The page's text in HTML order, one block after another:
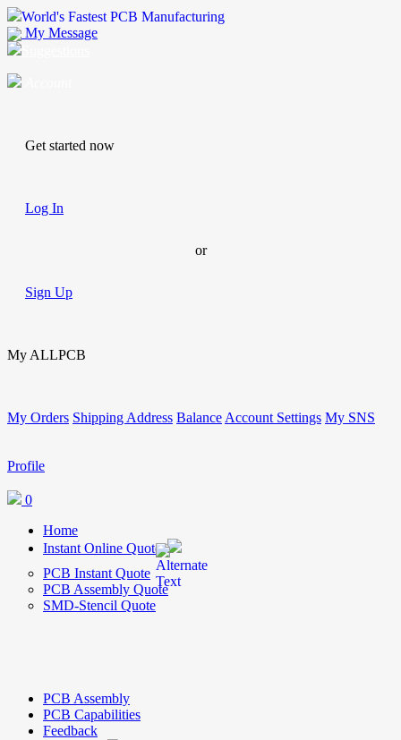
World's Fastest PCB Manufacturing
My Message
Get started now
Log In
or
Sign Up
My ALLPCB
My Orders Shipping Address Balance Account Settings My SNS
Profile
0
Home
Instant Online Quote
PCB Instant Quote
PCB Assembly Quote
SMD-Stencil Quote
PCB Assembly
PCB Capabilities
Feedback